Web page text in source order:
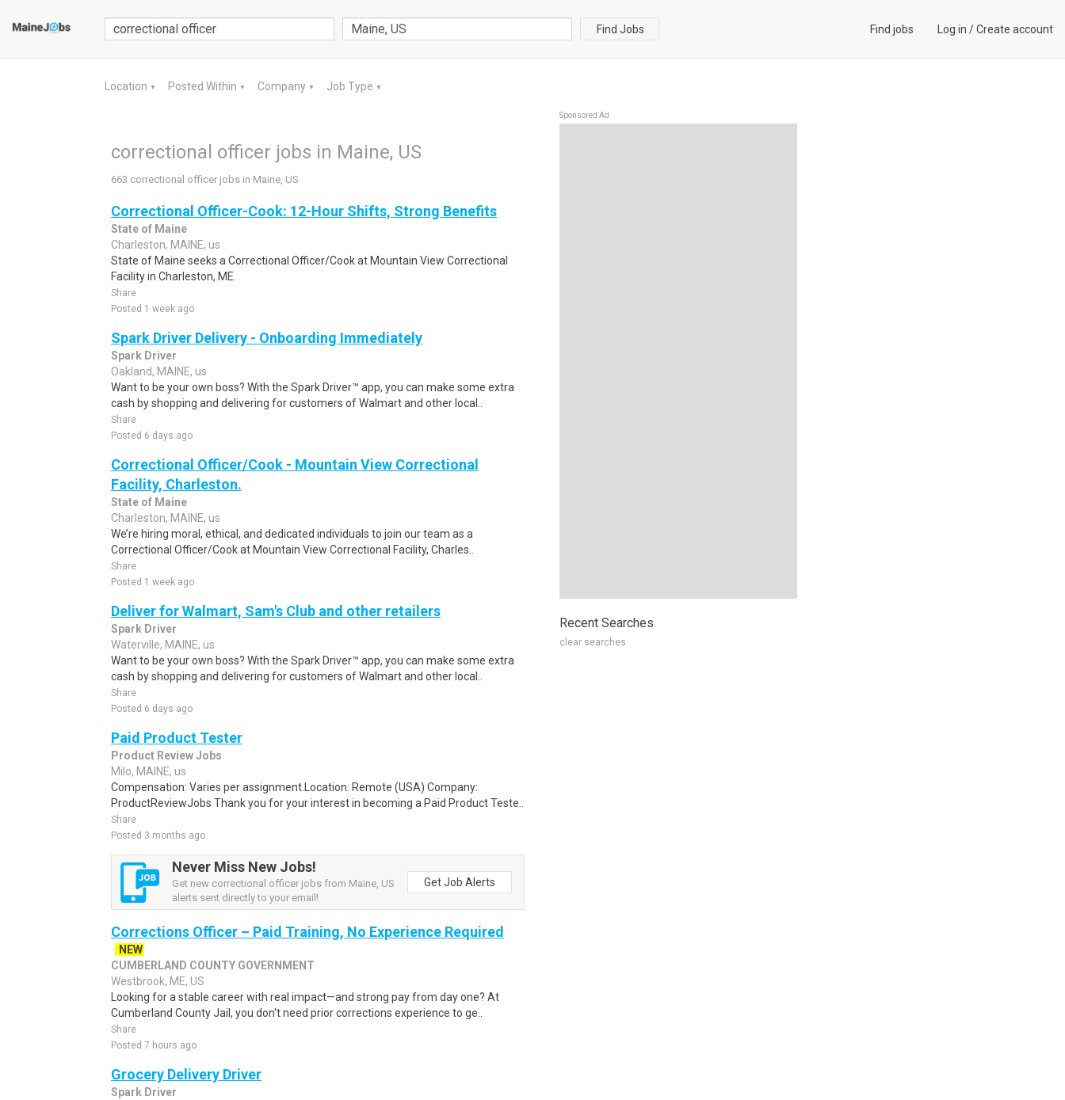
Find Jobs Find jobs Log in /Create account
Location ▼ Posted Within ▼ Company ▼ Job Type ▼
correctional officer jobs in Maine, US
663 correctional officer jobs in Maine, US
Correctional Officer-Cook: 12-Hour Shifts, Strong Benefits
State of Maine
Charleston, MAINE, us
State of Maine seeks a Correctional Officer/Cook at Mountain View Correctional
Facility in Charleston, ME.
Share
Posted 1 week ago
Spark Driver Delivery - Onboarding Immediately
Spark Driver
Oakland, MAINE, us
Want to be your own boss? With the Spark Driver™ app, you can make some extra
cash by shopping and delivering for customers of Walmart and other local..
Share
Posted 6 days ago
Correctional Officer/Cook - Mountain View Correctional
Facility, Charleston.
State of Maine
Charleston, MAINE, us
We’re hiring moral, ethical, and dedicated individuals to join our team as a
Correctional Officer/Cook at Mountain View Correctional Facility, Charles..
Share
Posted 1 week ago
Deliver for Walmart, Sam's Club and other retailers
Spark Driver
Waterville, MAINE, us
Want to be your own boss? With the Spark Driver™ app, you can make some extra
cash by shopping and delivering for customers of Walmart and other local..
Share
Posted 6 days ago
Paid Product Tester
Product Review Jobs
Milo, MAINE, us
Compensation: Varies per assignment.Location: Remote (USA) Company:
ProductReviewJobs Thank you for your interest in becoming a Paid Product Teste..
Share
Posted 3 months ago
Never Miss New Jobs!
Get new correctional officer jobs from Maine, US
alerts sent directly to your email!
Get Job Alerts
Corrections Officer – Paid Training, No Experience Required
NEW
CUMBERLAND COUNTY GOVERNMENT
Westbrook, ME, US
Looking for a stable career with real impact—and strong pay from day one? At
Cumberland County Jail, you don't need prior corrections experience to ge..
Share
Posted 7 hours ago
Grocery Delivery Driver
Spark Driver
Sponsored Ad
Recent Searches
clear searches